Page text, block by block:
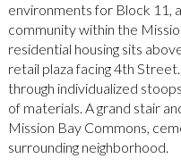
environments for Block 11,
community within the
residential housing sits
retail plaza facing 4th
through individualized
of materials. A grand stair
Mission Bay Commons,
surrounding neighborhood.